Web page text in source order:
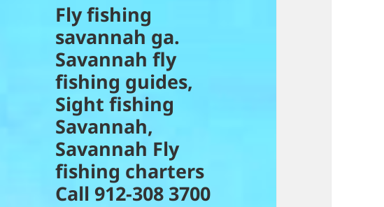
Fly fishing
savannah ga.
Savannah fly
fishing guides,
Sight fishing
Savannah,
Savannah Fly
fishing charters
Call 912-308 3700